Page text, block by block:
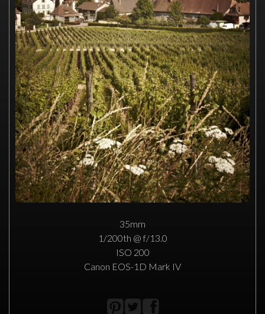
35mm
1/200th @ f/13.0
ISO 200
Canon EOS-1D Mark IV